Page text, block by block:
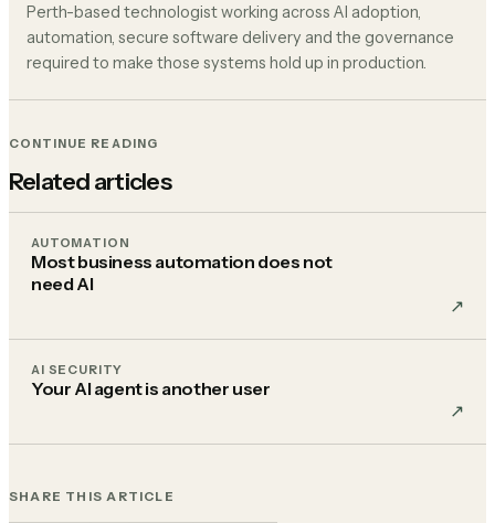
Perth-based technologist working across AI adoption,
automation, secure software delivery and the governance
required to make those systems hold up in production.
CONTINUE READING
Related articles
AUTOMATION
Most business automation does not
need AI
↗︎
AI SECURITY
Your AI agent is another user
↗︎
SHARE THIS ARTICLE